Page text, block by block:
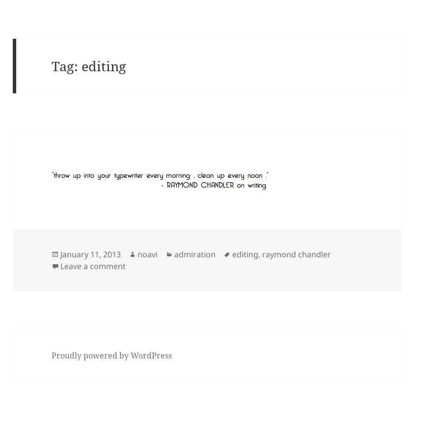
Tag: editing
Posted
on
January 11, 2013 Author
noavi Categories
admiration Tags
editing, raymond chandler
Leave a commenton
Proudly powered by WordPress